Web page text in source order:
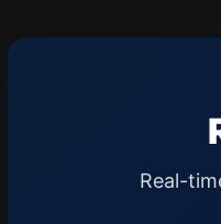
Real-